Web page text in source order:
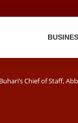
Buhari’s Chief of Staff,